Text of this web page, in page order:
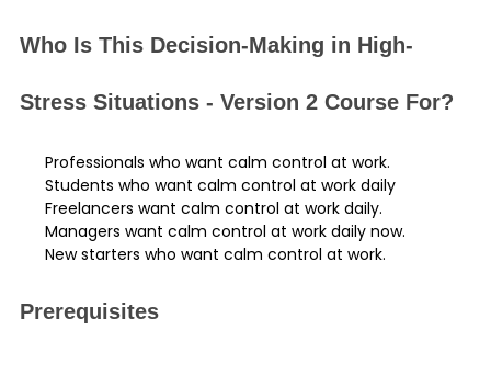
Who Is This Decision-Making in High-
Stress Situations - Version 2 Course For?
Professionals who want calm control at work.
Students who want calm control at work daily
Freelancers want calm control at work daily.
Managers want calm control at work daily now.
New starters who want calm control at work.
Prerequisites